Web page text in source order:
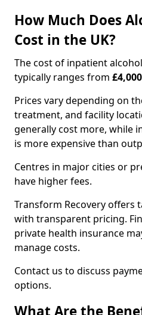
How Much Does
Cost in the UK?
The cost of inpatient
typically ranges from
Prices vary depending on
treatment, and facility
generally cost more, while
is more expensive than
Centres in major cities or
have higher fees.
Transform Recovery offers
with transparent pricing.
private health insurance
manage costs.
Contact us to discuss
options.
What Are the